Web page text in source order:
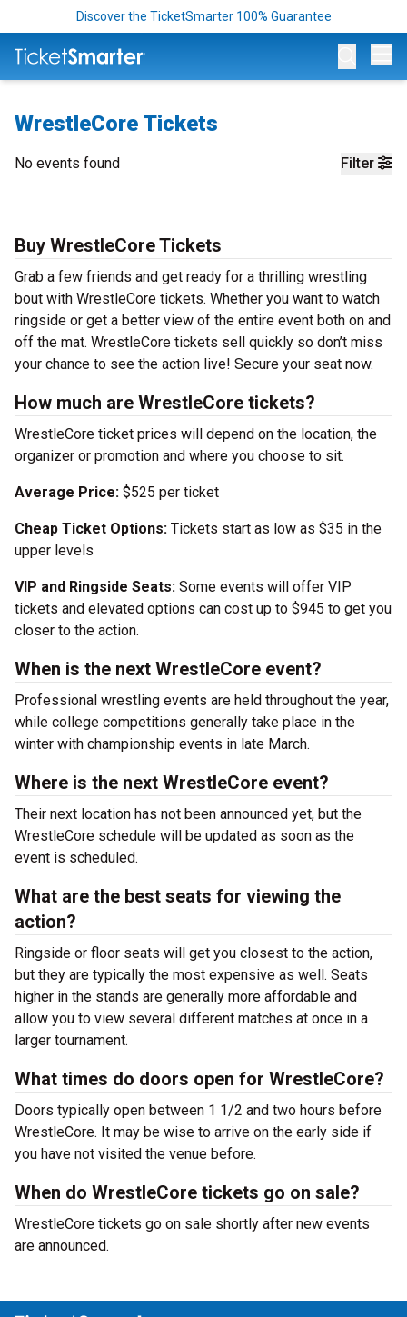
Discover the TicketSmarter 100% Guarantee
WrestleCore Tickets
Filter
No events found
Buy WrestleCore Tickets
Grab a few friends and get ready for a thrilling wrestling
bout with WrestleCore tickets. Whether you want to watch
ringside or get a better view of the entire event both on and
off the mat. WrestleCore tickets sell quickly so don’t miss
your chance to see the action live! Secure your seat now.
How much are WrestleCore tickets?
WrestleCore ticket prices will depend on the location, the
organizer or promotion and where you choose to sit.
Average Price: $525 per ticket
Cheap Ticket Options: Tickets start as low as $35 in the
upper levels
VIP and Ringside Seats: Some events will offer VIP
tickets and elevated options can cost up to $945 to get you
closer to the action.
When is the next WrestleCore event?
Professional wrestling events are held throughout the year,
while college competitions generally take place in the
winter with championship events in late March.
Where is the next WrestleCore event?
Their next location has not been announced yet, but the
WrestleCore schedule will be updated as soon as the
event is scheduled.
What are the best seats for viewing the
action?
Ringside or floor seats will get you closest to the action,
but they are typically the most expensive as well. Seats
higher in the stands are generally more affordable and
allow you to view several different matches at once in a
larger tournament.
What times do doors open for WrestleCore?
Doors typically open between 1 1/2 and two hours before
WrestleCore. It may be wise to arrive on the early side if
you have not visited the venue before.
When do WrestleCore tickets go on sale?
WrestleCore tickets go on sale shortly after new events
are announced.